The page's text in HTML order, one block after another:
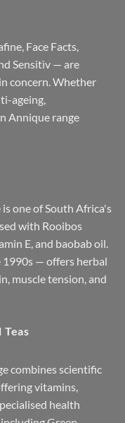
Face Facts,
Sensitìv — are
concern. Whether
ageing,
Annique range
one of South Africa's
with Rooibos
E, and baobab oil.
1990s — offers herbal
muscle tension, and
combines scientific
vitamins,
health